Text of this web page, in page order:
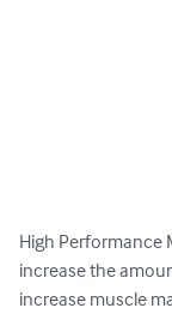
High Performance
increase the
increase muscle